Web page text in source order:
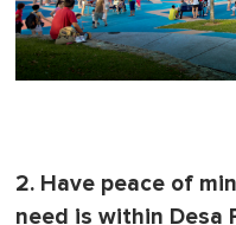
2. Have peace of
need is within Desa